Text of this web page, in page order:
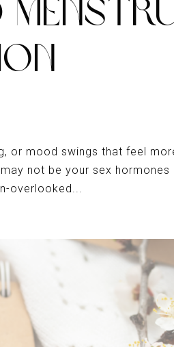
or mood swings that feel
not be your sex hormones
overlooked...